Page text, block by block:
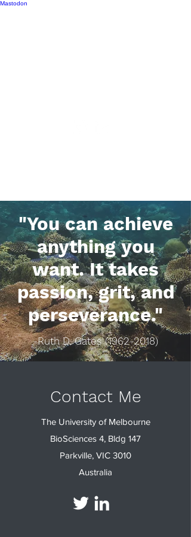
Mastodon
"You can achieve
anything you
want. It takes
passion, grit, and
perseverance."
-Ruth D. Gates(1962-2018)
Contact Me
The University of Melbourne
BioSciences 4, Bldg 147
Parkville, VIC 3010
Australia